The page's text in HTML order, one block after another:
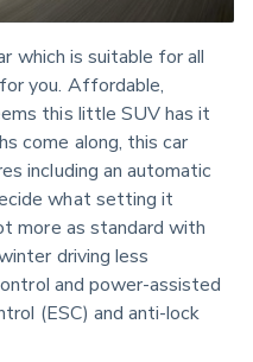
which is suitable for all
you. Affordable,
this little SUV has it
come along, this car
including an automatic
what setting it
more as standard with
driving less
and power-assisted
(ESC) and anti-lock